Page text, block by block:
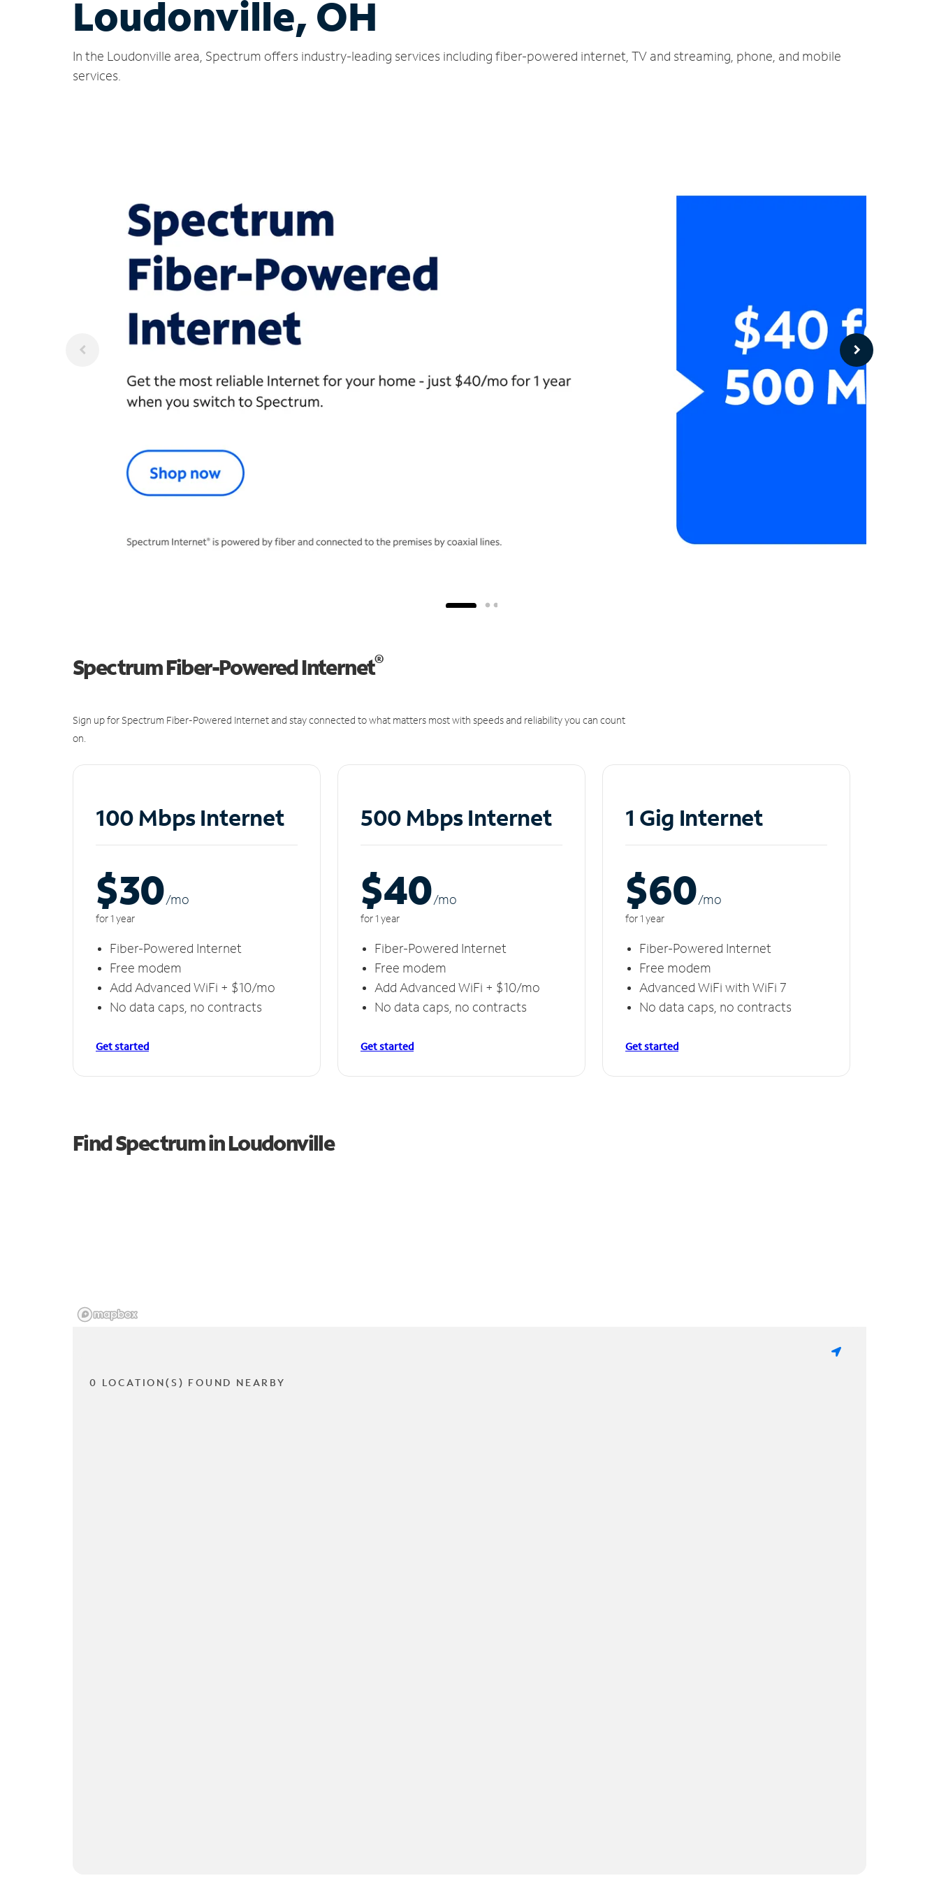
Loudonville, OH
In the Loudonville area, Spectrum offers industry-leading services including fiber-powered internet, TV and streaming, phone, and mobile
services.
Spectrum Fiber-Powered Internet®
Sign up for Spectrum Fiber-Powered Internet and stay connected to what matters most with speeds and reliability you can count
on.
100 Mbps Internet
$30/mo
for 1 year
Fiber-Powered Internet
Free modem
Add Advanced WiFi + $10/mo
No data caps, no contracts
Get started
500 Mbps Internet
$40/mo
for 1 year
Fiber-Powered Internet
Free modem
Add Advanced WiFi + $10/mo
No data caps, no contracts
Get started
1 Gig Internet
$60/mo
for 1 year
Fiber-Powered Internet
Free modem
Advanced WiFi with WiFi 7
No data caps, no contracts
Get started
Find Spectrum in Loudonville
0 LOCATION(S) FOUND NEARBY